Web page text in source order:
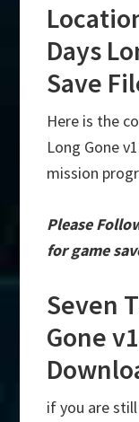
Days
Save
Here is the
Long Gone
mission
Please
for game
Seven
Gone
if you are